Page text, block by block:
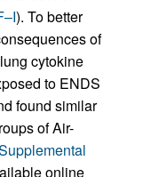
). To better
of
cytokine
to ENDS
found similar
of Air-
online